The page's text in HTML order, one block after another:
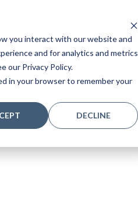
you interact with our website and
and for analytics and metrics
our Privacy Policy.
in your browser to remember your
DECLINE
Pianos Player Pianos